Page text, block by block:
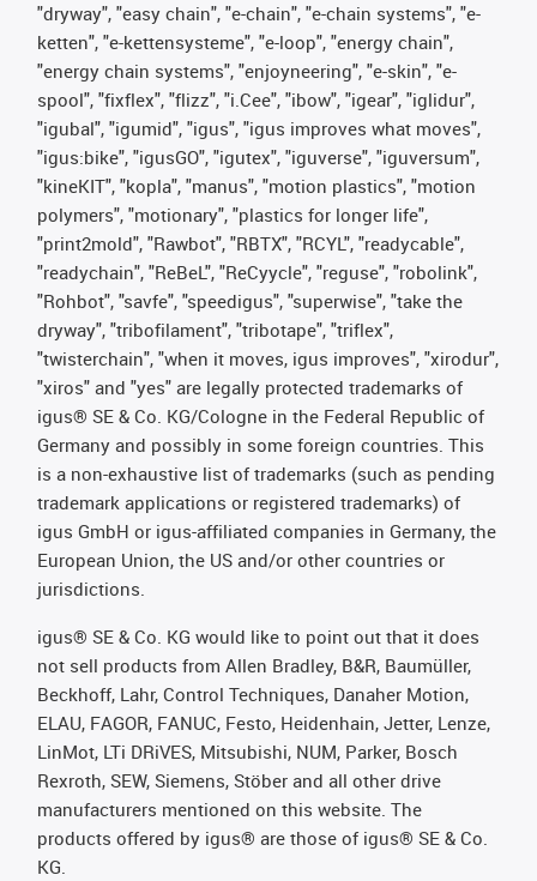
"dryway", "easy chain", "e-chain", "e-chain systems", "e-
ketten", "e-kettensysteme", "e-loop", "energy chain",
"energy chain systems", "enjoyneering", "e-skin", "e-
spool", "fixflex", "flizz", "i.Cee", "ibow", "igear", "iglidur",
"igubal", "igumid", "igus", "igus improves what moves",
"igus:bike", "igusGO", "igutex", "iguverse", "iguversum",
"kineKIT", "kopla", "manus", "motion plastics", "motion
polymers", "motionary", "plastics for longer life",
"print2mold", "Rawbot", "RBTX", "RCYL", "readycable",
"readychain", "ReBeL", "ReCyycle", "reguse", "robolink",
"Rohbot", "savfe", "speedigus", "superwise", "take the
dryway", "tribofilament", "tribotape", "triflex",
"twisterchain", "when it moves, igus improves", "xirodur",
"xiros" and "yes" are legally protected trademarks of
igus® SE & Co. KG/Cologne in the Federal Republic of
Germany and possibly in some foreign countries. This
is a non-exhaustive list of trademarks (such as pending
trademark applications or registered trademarks) of
igus GmbH or igus-affiliated companies in Germany, the
European Union, the US and/or other countries or
jurisdictions.
igus® SE & Co. KG would like to point out that it does
not sell products from Allen Bradley, B&R, Baumüller,
Beckhoff, Lahr, Control Techniques, Danaher Motion,
ELAU, FAGOR, FANUC, Festo, Heidenhain, Jetter, Lenze,
LinMot, LTi DRiVES, Mitsubishi, NUM, Parker, Bosch
Rexroth, SEW, Siemens, Stöber and all other drive
manufacturers mentioned on this website. The
products offered by igus® are those of igus® SE & Co.
KG.